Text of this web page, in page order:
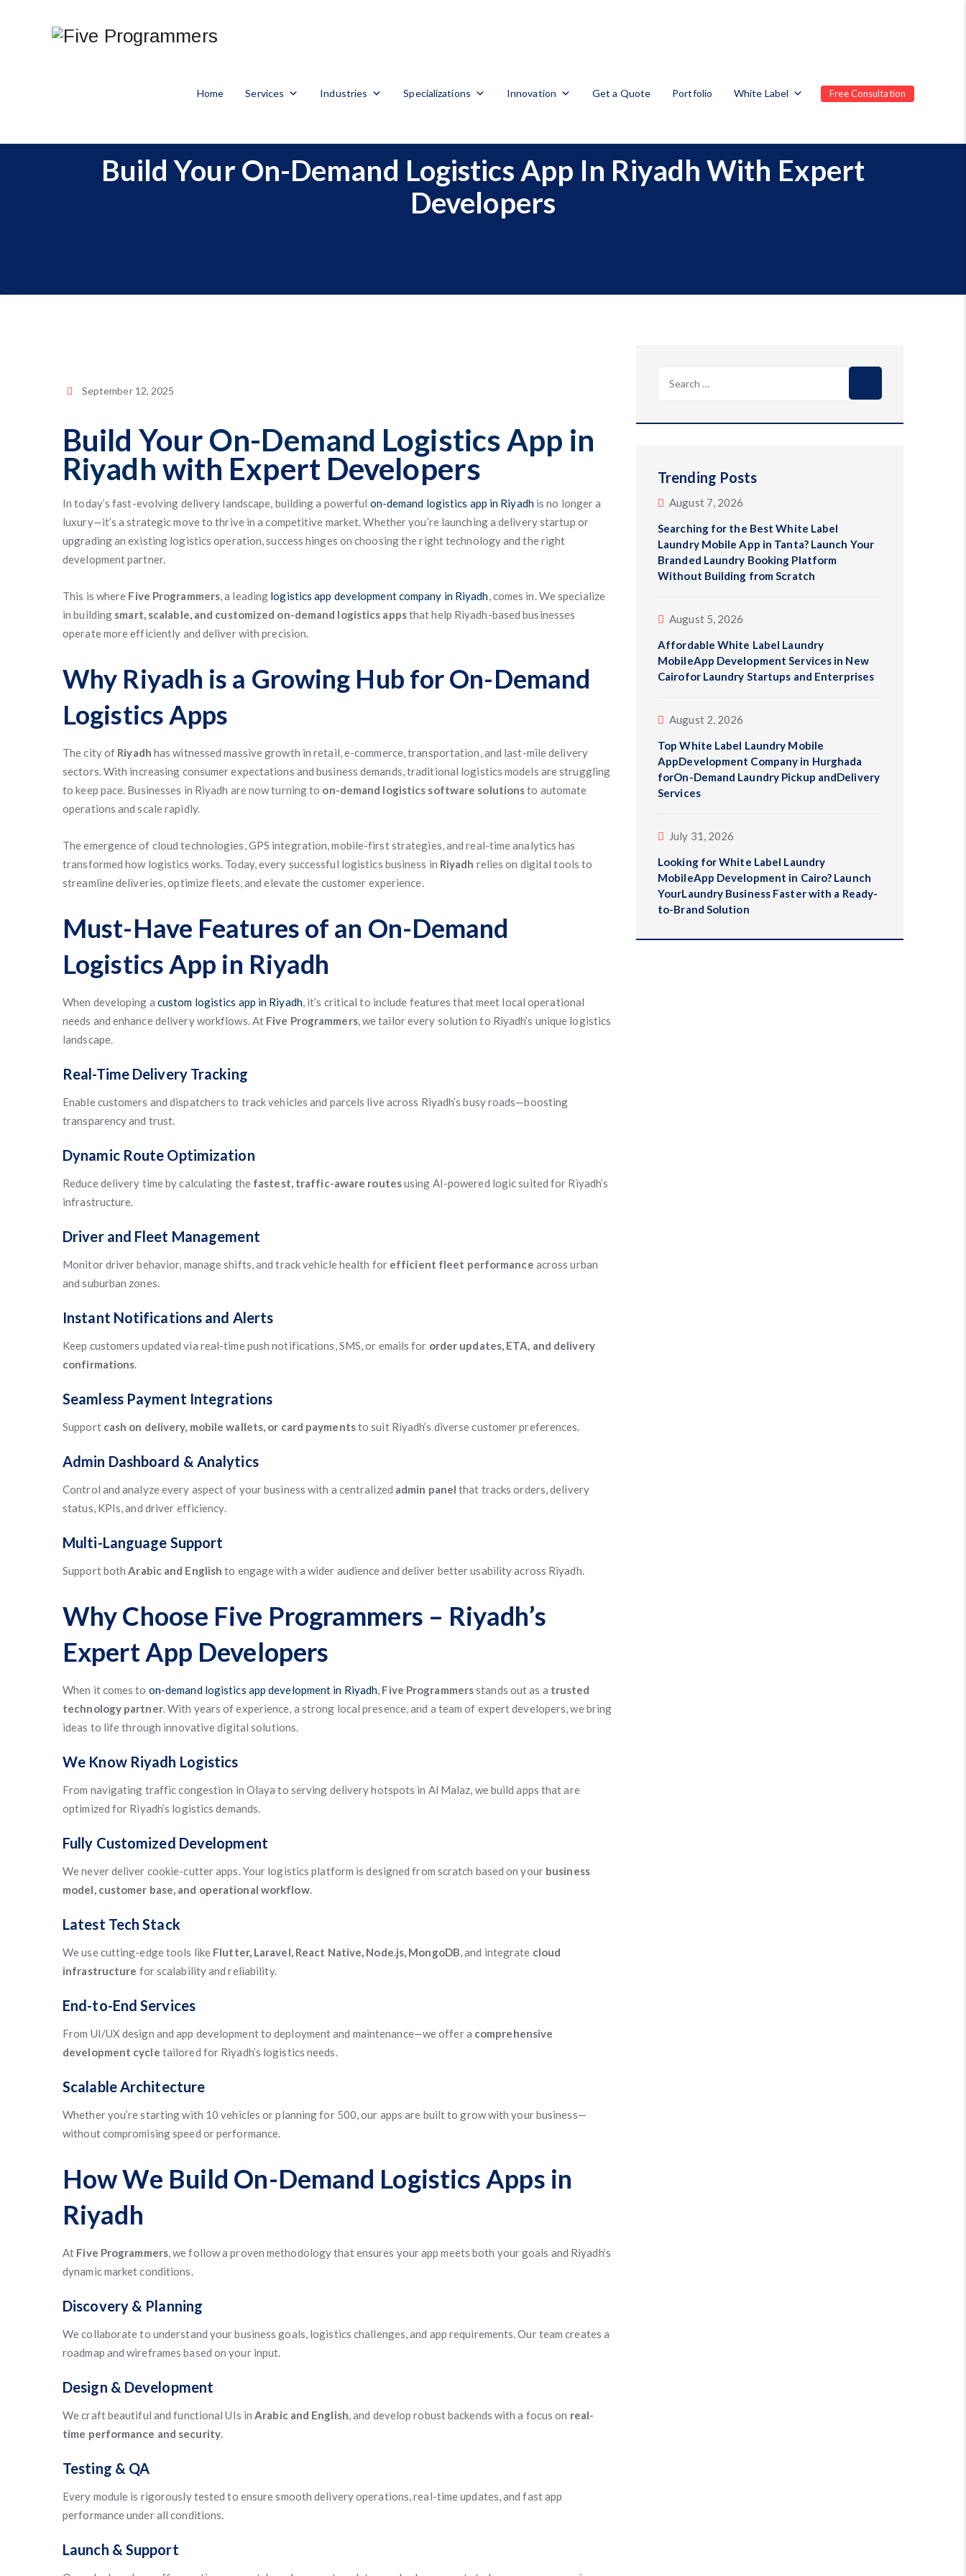
Home Services Industries Specializations Innovation Get a Quote Portfolio White Label Free Consultation
Build Your On-Demand Logistics App In Riyadh With Expert
Developers
September 12, 2025
Build Your On-Demand Logistics App in
Riyadh with Expert Developers
In today’s fast-evolving delivery landscape, building a powerful on-demand logistics app in Riyadhis no longer a
luxury—it’s a strategic move to thrive in a competitive market. Whether you’re launching a delivery startup or
upgrading an existing logistics operation, success hinges on choosing the right technology and the right
development partner.
This is where Five Programmers, a leading logistics app development company in Riyadh, comes in. We specialize
in building smart, scalable, and customized on-demand logistics appsthat help Riyadh-based businesses
operate more efficiently and deliver with precision.
Why Riyadh is a Growing Hub for On-Demand
Logistics Apps
The city of Riyadh has witnessed massive growth in retail, e-commerce, transportation, and last-mile delivery
sectors. With increasing consumer expectations and business demands, traditional logistics models are struggling
to keep pace. Businesses in Riyadh are now turning to on-demand logistics software solutionsto automate
operations and scale rapidly.
The emergence of cloud technologies, GPS integration, mobile-first strategies, and real-time analytics has
transformed how logistics works. Today, every successful logistics business in Riyadh relies on digital tools to
streamline deliveries, optimize fleets, and elevate the customer experience.
Must-Have Features of an On-Demand
Logistics App in Riyadh
When developing a custom logistics app in Riyadh, it’s critical to include features that meet local operational
needs and enhance delivery workflows. At Five Programmers, we tailor every solution to Riyadh’s unique logistics
landscape.
Real-Time Delivery Tracking
Enable customers and dispatchers to track vehicles and parcels live across Riyadh’s busy roads—boosting
transparency and trust.
Dynamic Route Optimization
Reduce delivery time by calculating thefastest, traffic-aware routesusing AI-powered logic suited for Riyadh’s
infrastructure.
Driver and Fleet Management
Monitor driver behavior, manage shifts, and track vehicle health for efficient fleet performance across urban
and suburban zones.
Instant Notifications and Alerts
Keep customers updated via real-time push notifications, SMS, or emails for order updates, ETA, and delivery
confirmations.
Seamless Payment Integrations
Supportcash on delivery, mobile wallets, or card paymentsto suit Riyadh’s diverse customer preferences.
Admin Dashboard & Analytics
Control and analyze every aspect of your business with a centralized admin panel that tracks orders, delivery
status, KPIs, and driver efficiency.
Multi-Language Support
Support both Arabic and English to engage with a wider audience and deliver better usability across Riyadh.
Why Choose Five Programmers – Riyadh’s
Expert App Developers
When it comes to on-demand logistics app development in Riyadh, Five Programmersstands out as a trusted
technology partner. With years of experience, a strong local presence, and a team of expert developers, we bring
ideas to life through innovative digital solutions.
We Know Riyadh Logistics
From navigating traffic congestion in Olaya to serving delivery hotspots in Al Malaz, we build apps that are
optimized for Riyadh’s logistics demands.
Fully Customized Development
We never deliver cookie-cutter apps. Your logistics platform is designed from scratch based on yourbusiness
model, customer base, and operational workflow.
Latest Tech Stack
We use cutting-edge tools like Flutter, Laravel, React Native, Node.js, MongoDB, and integrate cloud
infrastructure for scalability and reliability.
End-to-End Services
From UI/UX design and app development to deployment and maintenance—we offer a comprehensive
development cycle tailored for Riyadh’s logistics needs.
Scalable Architecture
Whether you’re starting with 10 vehicles or planning for 500, our apps are built to grow with your business—
without compromising speed or performance.
How We Build On-Demand Logistics Apps in
Riyadh
At Five Programmers, we follow a proven methodology that ensures your app meets both your goals and Riyadh’s
dynamic market conditions.
Discovery & Planning
We collaborate to understand your business goals, logistics challenges, and app requirements. Our team creates a
roadmap and wireframes based on your input.
Design & Development
We craft beautiful and functional UIs in Arabic and English, and develop robust backends with a focus on real-
time performance and security.
Testing & QA
Every module is rigorously tested to ensure smooth delivery operations, real-time updates, and fast app
performance under all conditions.
Launch & Support
Trending Posts
August 7, 2026
Searching for the Best White Label
Laundry Mobile App in Tanta? Launch Your
Branded Laundry Booking Platform
Without Building from Scratch
August 5, 2026
Affordable White Label Laundry
MobileApp Development Services in New
Cairofor Laundry Startups and Enterprises
August 2, 2026
Top White Label Laundry Mobile
AppDevelopment Company in Hurghada
forOn-Demand Laundry Pickup andDelivery
Services
July 31, 2026
Looking for White Label Laundry
MobileApp Development in Cairo? Launch
YourLaundry Business Faster with a Ready-
to-Brand Solution